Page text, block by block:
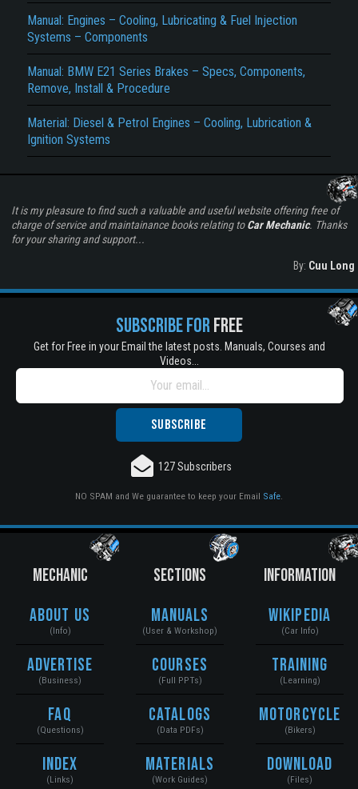
Manual: Engines – Cooling, Lubricating & Fuel Injection
Systems – Components
Manual: BMW E21 Series Brakes – Specs, Components,
Remove, Install & Procedure
Material: Diesel & Petrol Engines – Cooling, Lubrication &
Ignition Systems
It is my pleasure to find such a valuable and useful website offering free of
charge of service and maintainance books relating toCar Mechanic. Thanks
for your sharing and support...
By: Cuu Long
SUBSCRIBE FORFREE
Get for Free in your Email the latest posts. Manuals, Courses and
Videos...
127 Subscribers
NO SPAM and We guarantee to keep your Email Safe
MECHANIC
About Us
(Info)
Advertise
(Business)
FAQ
(Questions)
Index
(Links)
SECTIONS
Manuals
(User & Workshop)
Courses
(Full PPTs)
Catalogs
(Data PDFs)
Materials
(Work Guides)
INFORMATION
Wikipedia
(Car Info)
Training
(Learning)
Motorcycle
(Bikers)
Download
(Files)